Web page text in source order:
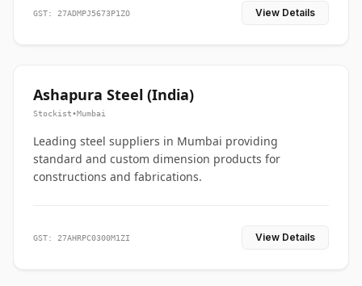
GST: 27ADMPJ5673P1ZO View Details
Ashapura Steel (India)
Stockist•Mumbai
Leading steel suppliers in Mumbai providing
standard and custom dimension products for
constructions and fabrications.
GST: 27AHRPC0300M1ZI View Details